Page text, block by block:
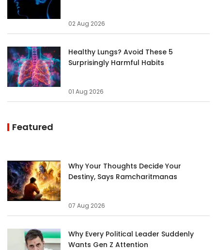
02 Aug 2026
Healthy Lungs? Avoid These 5
Surprisingly Harmful Habits
01 Aug 2026
Featured
Why Your Thoughts Decide Your
Destiny, Says Ramcharitmanas
07 Aug 2026
Why Every Political Leader Suddenly
Wants Gen Z Attention